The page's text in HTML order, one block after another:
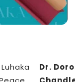
Luhaka
Dr.